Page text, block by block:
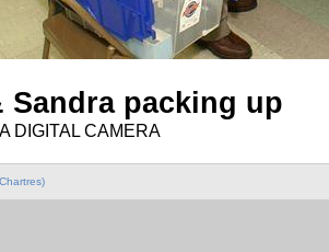
Sandra packing up
DIGITAL CAMERA